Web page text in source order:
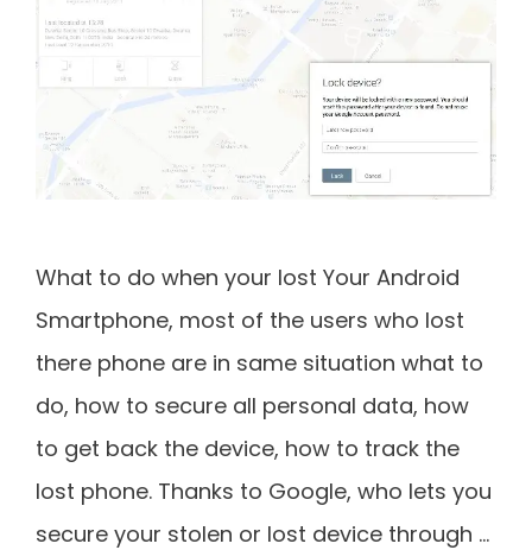
What to do when your lost Your Android
Smartphone, most of the users who lost
there phone are in same situation what to
do, how to secure all personal data, how
to get back the device, how to track the
lost phone. Thanks to Google, who lets you
secure your stolen or lost device through …